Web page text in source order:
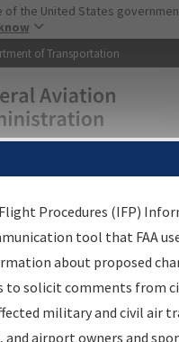
Skip to main
of the United States
of Transportation
Flight Information▸
Gateway
Gatewayis your
Procedures (IFP)
tool that FAA
about proposed
to solicit comments from
military and civil air
airport owners and